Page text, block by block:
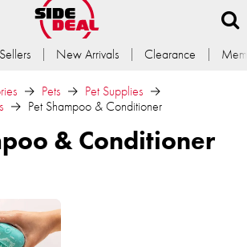
New Arrivals Clearance
Pets
Pet Supplies
Pet Shampoo & Conditioner
& Conditioner